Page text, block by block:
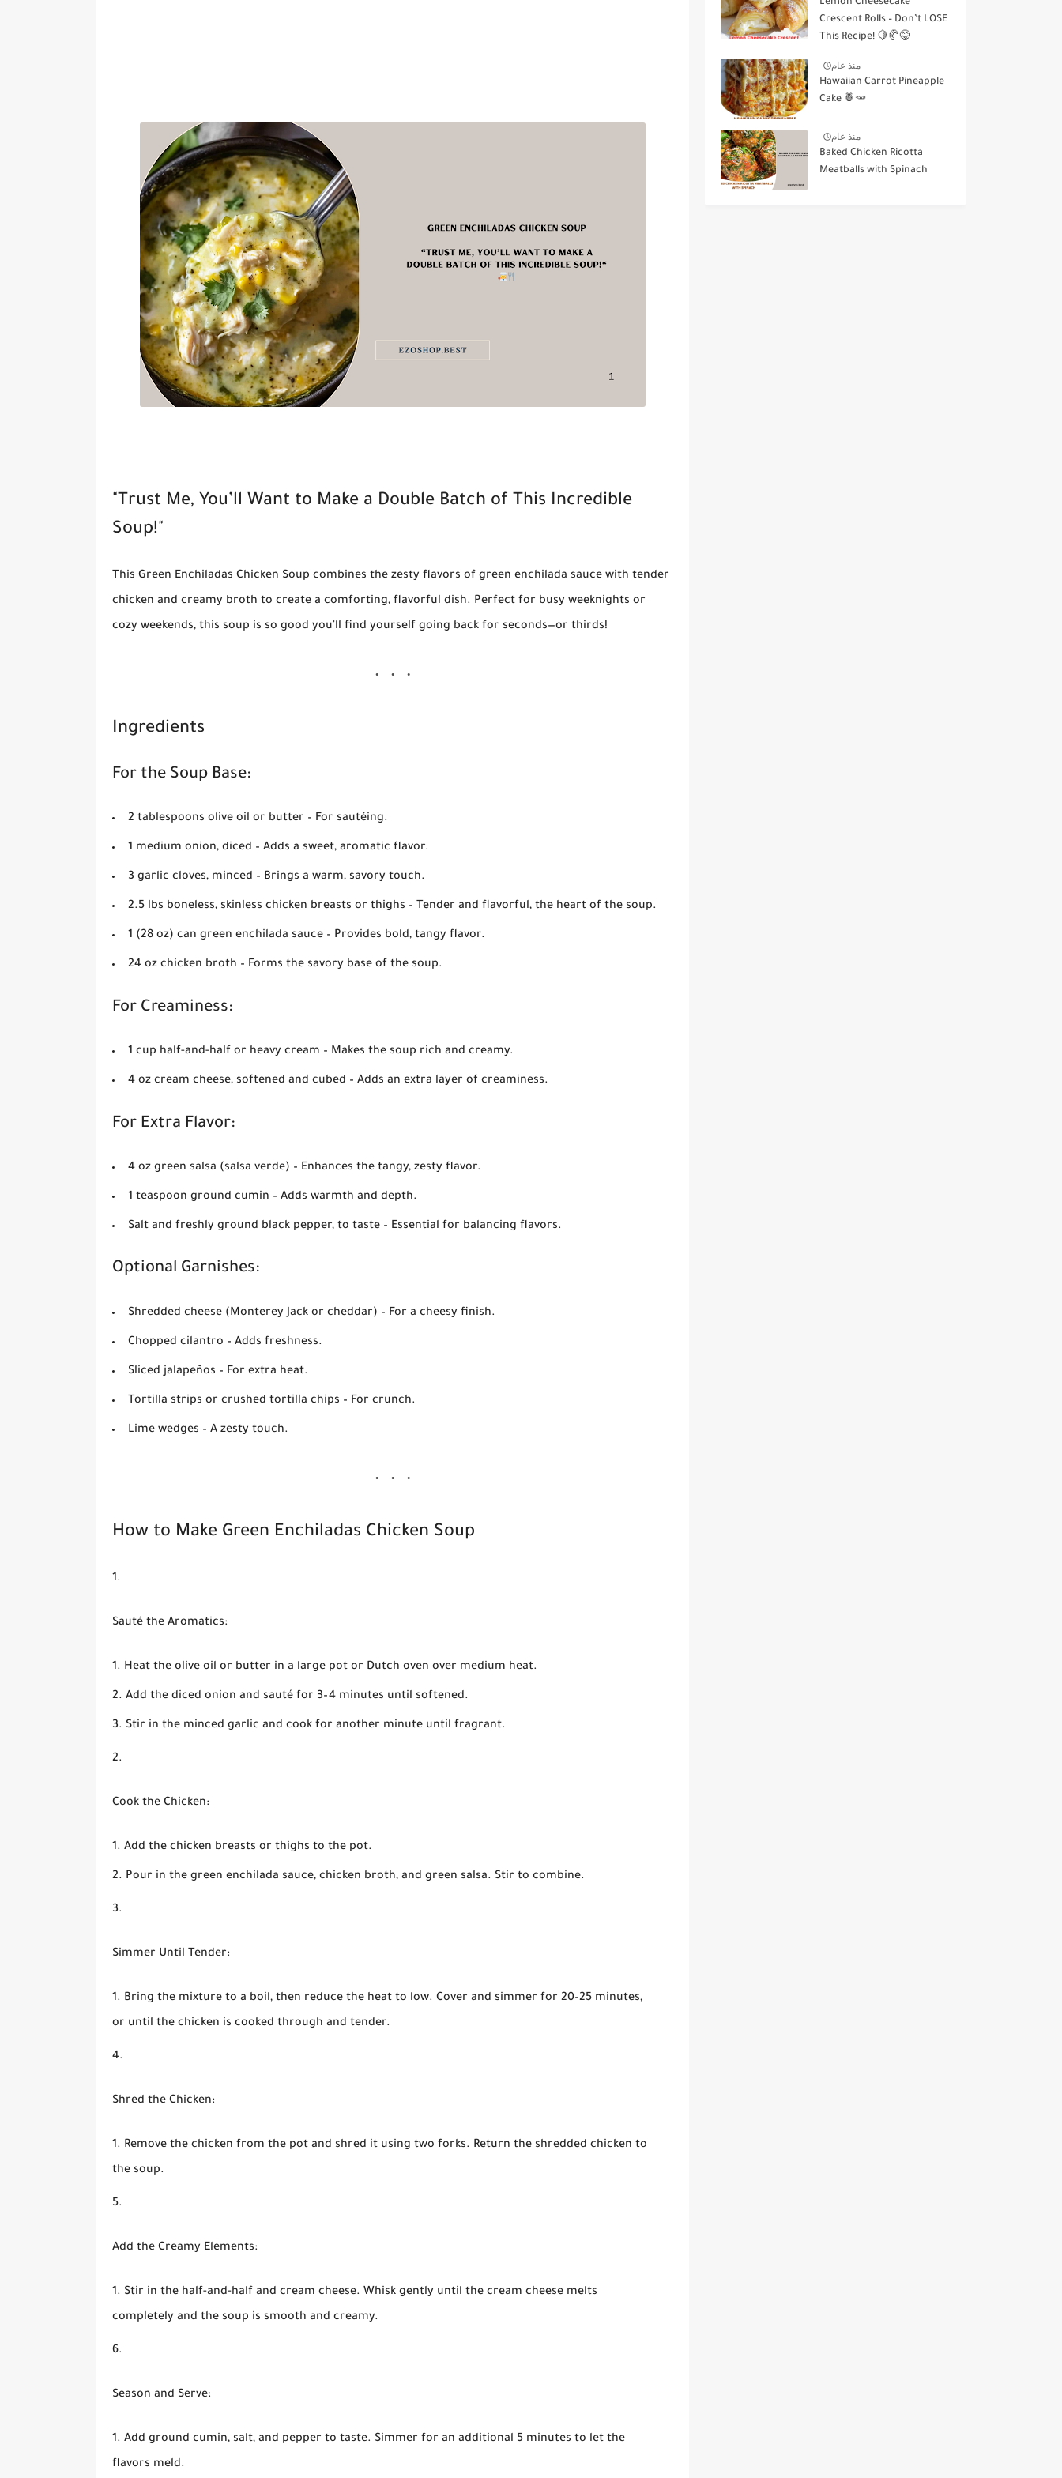
"Trust Me, You’ll Want to Make a Double Batch of This Incredible
Soup!"
This Green Enchiladas Chicken Soup combines the zesty flavors of green enchilada sauce with tender
chicken and creamy broth to create a comforting, flavorful dish. Perfect for busy weeknights or
cozy weekends, this soup is so good you'll find yourself going back for seconds—or thirds!
Ingredients
For the Soup Base:
2 tablespoons olive oil or butter – For sautéing.
1 medium onion, diced – Adds a sweet, aromatic flavor.
3 garlic cloves, minced – Brings a warm, savory touch.
2.5 lbs boneless, skinless chicken breasts or thighs – Tender and flavorful, the heart of the soup.
1 (28 oz) can green enchilada sauce – Provides bold, tangy flavor.
24 oz chicken broth – Forms the savory base of the soup.
For Creaminess:
1 cup half-and-half or heavy cream – Makes the soup rich and creamy.
4 oz cream cheese, softened and cubed – Adds an extra layer of creaminess.
For Extra Flavor:
4 oz green salsa (salsa verde) – Enhances the tangy, zesty flavor.
1 teaspoon ground cumin – Adds warmth and depth.
Salt and freshly ground black pepper, to taste – Essential for balancing flavors.
Optional Garnishes:
Shredded cheese (Monterey Jack or cheddar) – For a cheesy finish.
Chopped cilantro – Adds freshness.
Sliced jalapeños – For extra heat.
Tortilla strips or crushed tortilla chips – For crunch.
Lime wedges – A zesty touch.
How to Make Green Enchiladas Chicken Soup
Sauté the Aromatics:
Heat the olive oil or butter in a large pot or Dutch oven over medium heat.
Add the diced onion and sauté for 3–4 minutes until softened.
Stir in the minced garlic and cook for another minute until fragrant.
Cook the Chicken:
Add the chicken breasts or thighs to the pot.
Pour in the green enchilada sauce, chicken broth, and green salsa. Stir to combine.
Simmer Until Tender:
Bring the mixture to a boil, then reduce the heat to low. Cover and simmer for 20–25 minutes,
or until the chicken is cooked through and tender.
Shred the Chicken:
Remove the chicken from the pot and shred it using two forks. Return the shredded chicken to
the soup.
Add the Creamy Elements:
Stir in the half-and-half and cream cheese. Whisk gently until the cream cheese melts
completely and the soup is smooth and creamy.
Season and Serve:
Add ground cumin, salt, and pepper to taste. Simmer for an additional 5 minutes to let the
flavors meld.
Crescent Rolls – Don’t LOSE
This Recipe! 🍋🥐😋
منذ عام
Hawaiian Carrot Pineapple
Cake 🍍🥕
منذ عام
Baked Chicken Ricotta
Meatballs with Spinach